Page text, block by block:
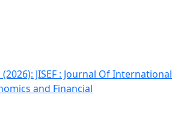
JISEF : Journal Of International
and Financial